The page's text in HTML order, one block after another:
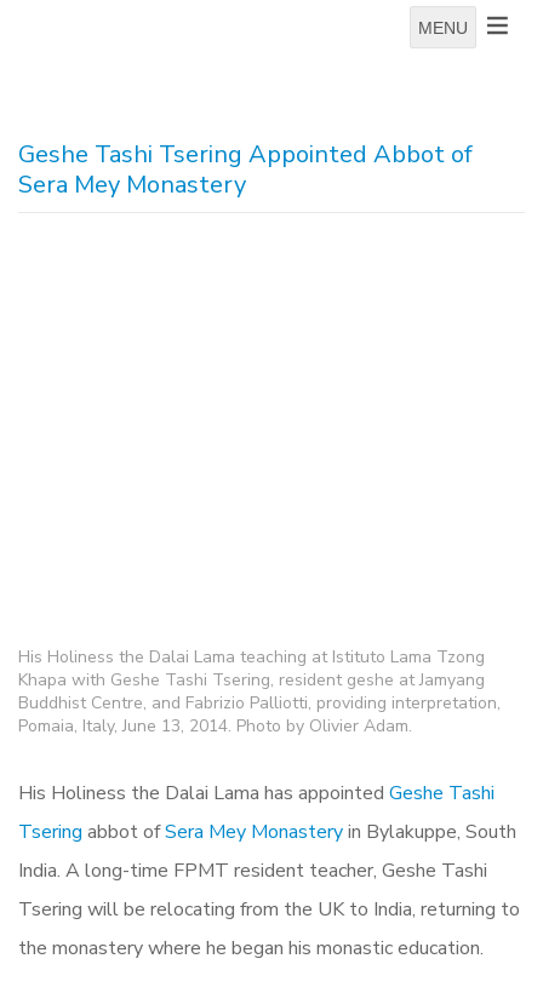
MENU
Geshe Tashi Tsering Appointed Abbot of
Sera Mey Monastery
His Holiness the Dalai Lama teaching at Istituto Lama Tzong
Khapa with Geshe Tashi Tsering, resident geshe at Jamyang
Buddhist Centre, and Fabrizio Palliotti, providing interpretation,
Pomaia, Italy, June 13, 2014. Photo by Olivier Adam.
His Holiness the Dalai Lama has appointed Geshe Tashi
Tsering abbot ofSera Mey Monasteryin Bylakuppe, South
India. A long-time FPMT resident teacher, Geshe Tashi
Tsering will be relocating from the UK to India, returning to
the monastery where he began his monastic education.